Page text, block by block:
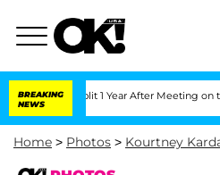
BREAKING
NEWS
Split 1 Year After Meeting on the Reality
Home > Photos > Kourtney